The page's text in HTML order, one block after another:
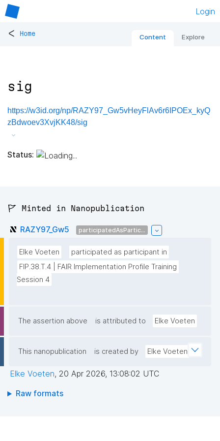
Login
< Home Content Explore
sig
https://w3id.org/np/RAZY97_Gw5vHeyFlAv6r6IPOEx_kyQ
zBdwoev3XvjKK48/sig
Status:
🚩 Minted in Nanopublication
RAZY97_Gw5 participatedAsPartic...
Elke Voeten
participated as participant in
FIP.38.T.4 | FAIR Implementation Profile Training
Session 4
The assertion above is attributed to Elke Voeten
This nanopublication is created by Elke Voeten
Elke Voeten, 20 Apr 2026, 13:08:02 UTC
Raw formats